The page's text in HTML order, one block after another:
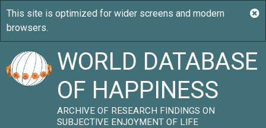
WORLD DATABASE
OF HAPPINESS
ARCHIVE OF RESEARCH FINDINGS ON
SUBJECTIVE ENJOYMENT OF LIFE